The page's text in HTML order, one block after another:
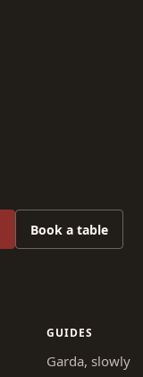
Book a table
GUIDES
Garda, slowly